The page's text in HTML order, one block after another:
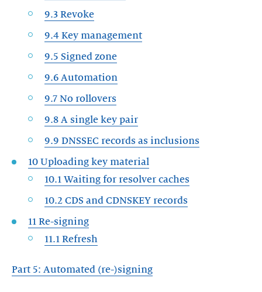
9.3 Revoke
9.4 Key management
9.5 Signed zone
9.6 Automation
9.7 No rollovers
9.8 A single key pair
9.9 DNSSEC records as inclusions
10 Uploading key material
10.1 Waiting for resolver caches
10.2 CDS and CDNSKEY records
11 Re-signing
11.1 Refresh
Part 5: Automated (re-)signing